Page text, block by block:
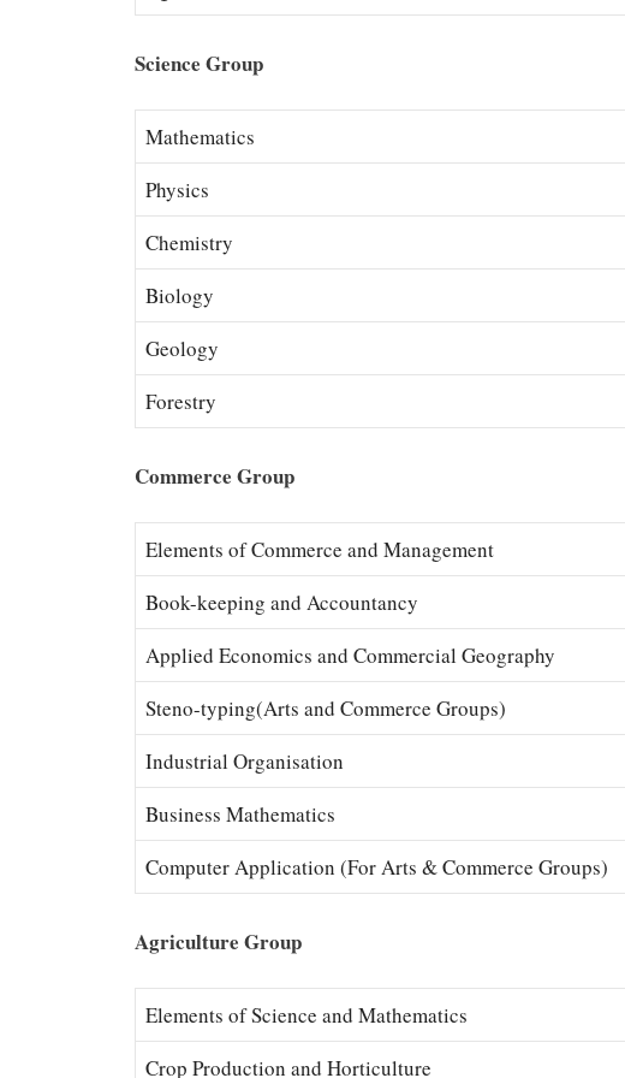
Science Group
Mathematics
Physics
Chemistry
Biology
Geology
Forestry
Commerce Group
Elements of Commerce and Management
Book-keeping and Accountancy
Applied Economics and Commercial Geography
Steno-typing(Arts and Commerce Groups)
Industrial Organisation
Business Mathematics
Computer Application (For Arts & Commerce Groups)
Agriculture Group
Elements of Science and Mathematics
Crop Production and Horticulture